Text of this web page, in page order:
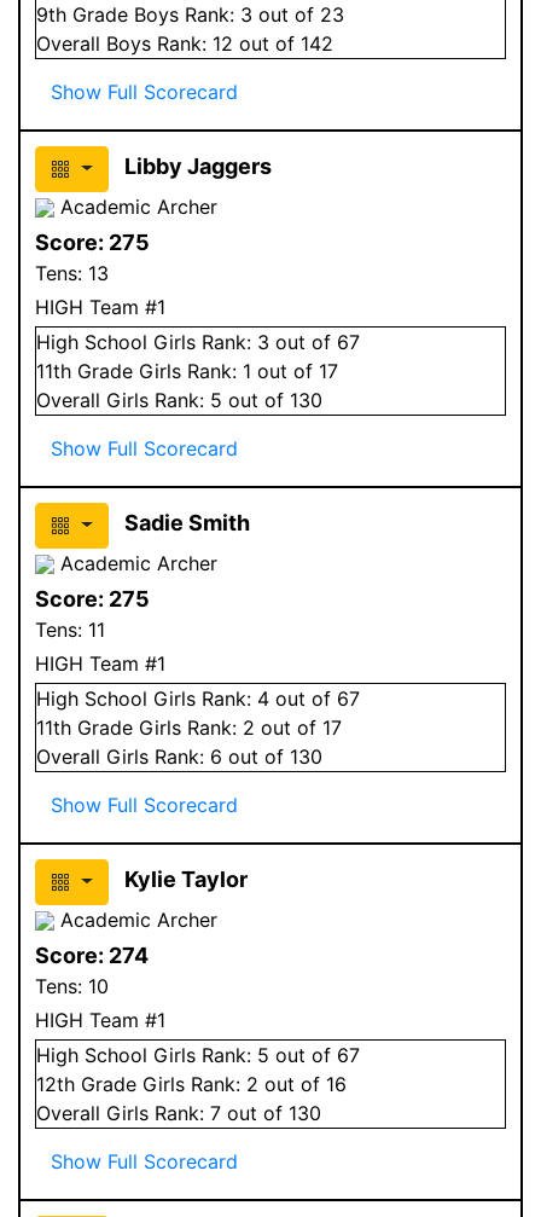
9th Grade Boys Rank: 3 out of 23
Overall Boys Rank: 12 out of 142
Show Full Scorecard
Libby Jaggers
Academic Archer
Score: 275
Tens: 13
HIGH Team #1
High School Girls Rank: 3 out of 67
11th Grade Girls Rank: 1 out of 17
Overall Girls Rank: 5 out of 130
Show Full Scorecard
Sadie Smith
Academic Archer
Score: 275
Tens: 11
HIGH Team #1
High School Girls Rank: 4 out of 67
11th Grade Girls Rank: 2 out of 17
Overall Girls Rank: 6 out of 130
Show Full Scorecard
Kylie Taylor
Academic Archer
Score: 274
Tens: 10
HIGH Team #1
High School Girls Rank: 5 out of 67
12th Grade Girls Rank: 2 out of 16
Overall Girls Rank: 7 out of 130
Show Full Scorecard